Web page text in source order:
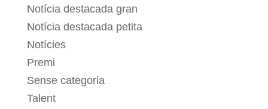
Notícia destacada gran
Notícia destacada petita
Notícies
Premi
Sense categoria
Talent